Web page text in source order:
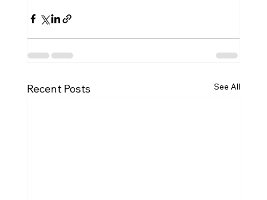
Recent Posts See All